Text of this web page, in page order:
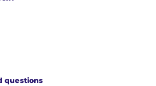
questions